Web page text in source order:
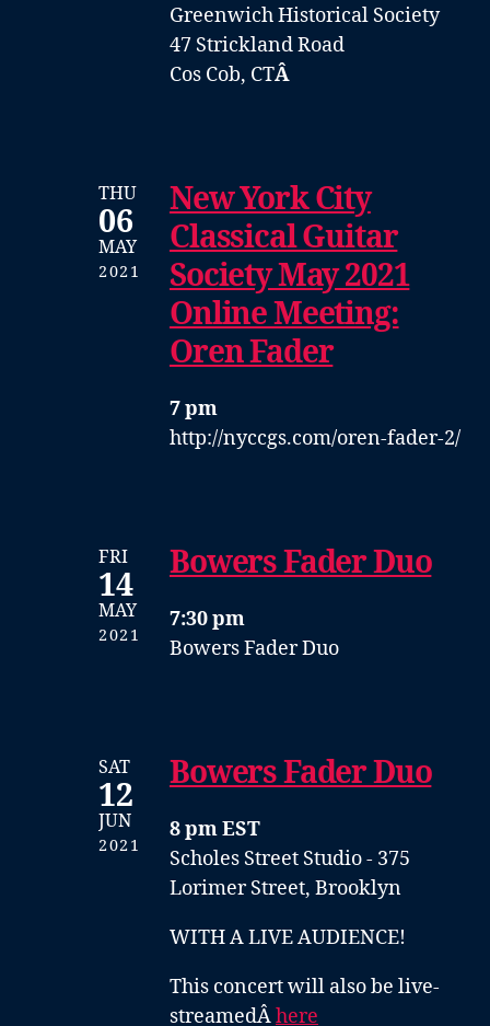
Greenwich Historical Society
47 Strickland Road
Cos Cob, CTÂ
THU
06
MAY
2021
New York City
Classical Guitar
Society May 2021
Online Meeting:
Oren Fader
7 pm
http://nyccgs.com/oren-fader-2/
FRI
14
MAY
2021
Bowers Fader Duo
7:30 pm
Bowers Fader Duo
SAT
12
JUN
2021
Bowers Fader Duo
8 pm EST
Scholes Street Studio - 375
Lorimer Street, Brooklyn
WITH A LIVE AUDIENCE!
This concert will also be live-
streamedÂhere